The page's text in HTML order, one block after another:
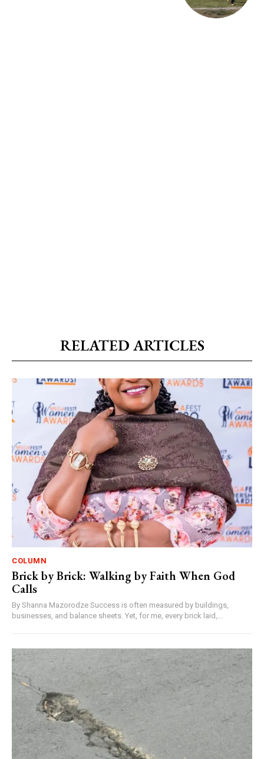
RELATED ARTICLES
COLUMN
Brick by Brick: Walking by Faith When God
Calls
By Shanna Mazorodze Success is often measured by buildings,
businesses, and balance sheets. Yet, for me, every brick laid,...